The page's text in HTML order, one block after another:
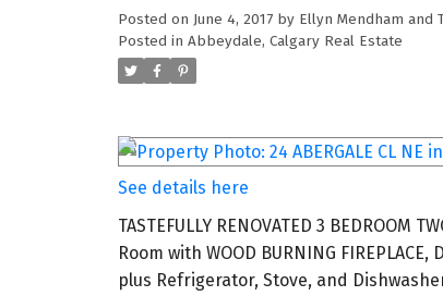
Posted on June 4, 2017 by Ellyn Mendham and
Posted in Abbeydale, Calgary Real Estate
See details here
TASTEFULLY RENOVATED 3 BEDROOM
Room with WOOD BURNING FIREPLACE,
plus Refrigerator, Stove, and Dishwasher.